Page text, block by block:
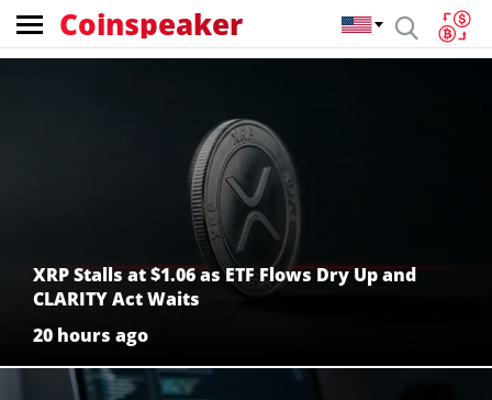
Coinspeaker
Coinspeaker:
XRP Stalls at $1.06 as ETF Flows Dry Up and
CLARITY Act Waits
20 hours ago